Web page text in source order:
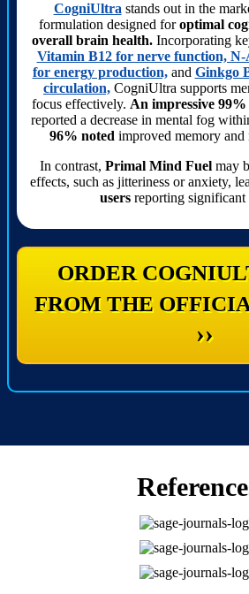
CogniUltra stands out in the
formulation designed foroptimal
overall brain health. Incorporating
Vitamin B12 for nerve function,
for energy production,and Ginkgo
circulation, CogniUltra supports
focus effectively. An impressive
reported a decrease in mental fog
96% noted improved memory and
In contrast, Primal Mind Fuel may
effects, such as jitteriness or anxiety,
users reporting significant
ORDER
FROM THE
››